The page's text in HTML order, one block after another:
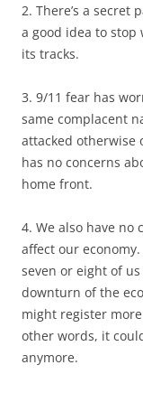
2. There’s a
a good idea to
its tracks.
3. 9/11 fear has
same complacent
attacked otherwise
has no concerns
home front.
4. We also have no
affect our
seven or eight of
downturn of the
might register
other words, it
anymore.